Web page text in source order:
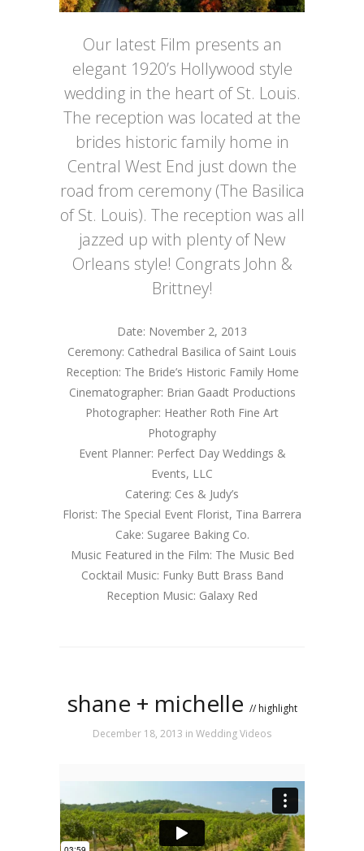
Our latest Film presents an
elegant 1920’s Hollywood style
wedding in the heart of St. Louis.
The reception was located at the
brides historic family home in
Central West End just down the
road from ceremony (The Basilica
of St. Louis). The reception was all
jazzed up with plenty of New
Orleans style! Congrats John &
Brittney!
Date: November 2, 2013
Ceremony: Cathedral Basilica of Saint Louis
Reception: The Bride’s Historic Family Home
Cinematographer: Brian Gaadt Productions
Photographer: Heather Roth Fine Art
Photography
Event Planner: Perfect Day Weddings &
Events, LLC
Catering: Ces & Judy’s
Florist: The Special Event Florist, Tina Barrera
Cake: Sugaree Baking Co.
Music Featured in the Film: The Music Bed
Cocktail Music: Funky Butt Brass Band
Reception Music: Galaxy Red
shane + michelle // highlight
December 18, 2013 in Wedding Videos